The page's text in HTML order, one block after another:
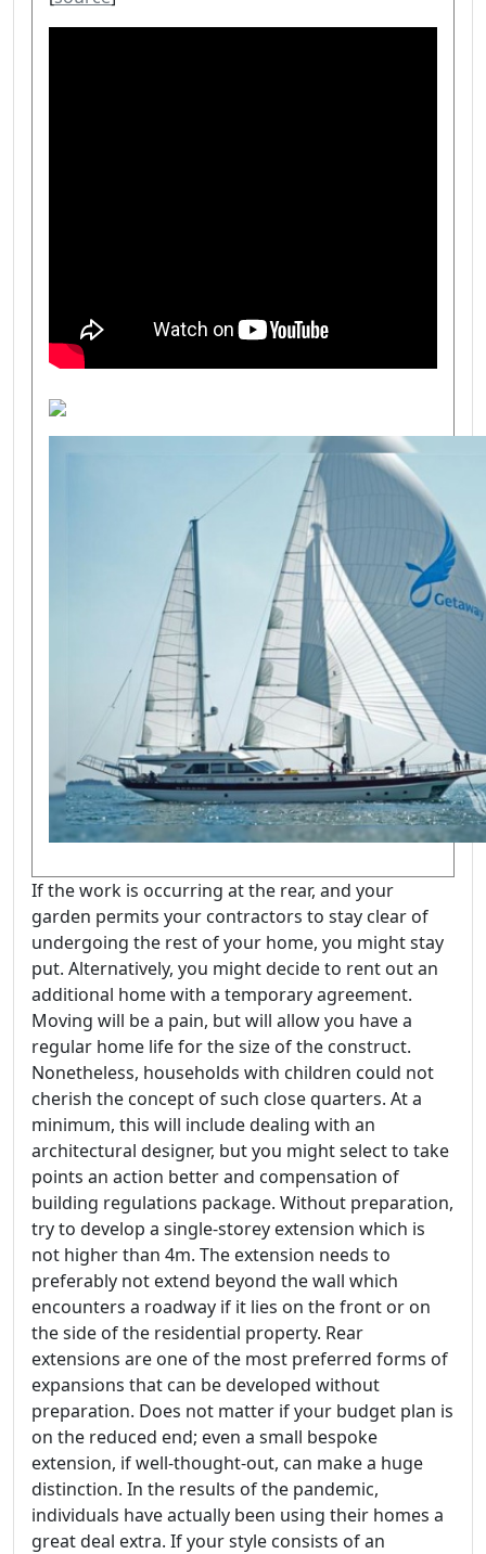
If the work is occurring at the rear, and your
garden permits your contractors to stay clear of
undergoing the rest of your home, you might stay
put. Alternatively, you might decide to rent out an
additional home with a temporary agreement.
Moving will be a pain, but will allow you have a
regular home life for the size of the construct.
Nonetheless, households with children could not
cherish the concept of such close quarters. At a
minimum, this will include dealing with an
architectural designer, but you might select to take
points an action better and compensation of
building regulations package. Without preparation,
try to develop a single-storey extension which is
not higher than 4m. The extension needs to
preferably not extend beyond the wall which
encounters a roadway if it lies on the front or on
the side of the residential property. Rear
extensions are one of the most preferred forms of
expansions that can be developed without
preparation. Does not matter if your budget plan is
on the reduced end; even a small bespoke
extension, if well-thought-out, can make a huge
distinction. In the results of the pandemic,
individuals have actually been using their homes a
great deal extra. If your style consists of an